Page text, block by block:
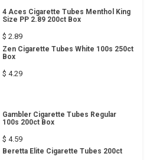
4 Aces Cigarette Tubes Menthol King
Size PP 2.89 200ct Box
$ 2.89
Zen Cigarette Tubes White 100s 250ct
Box
$ 4.29
Gambler Cigarette Tubes Regular
100s 200ct Box
$ 4.59
Beretta Elite Cigarette Tubes 200ct